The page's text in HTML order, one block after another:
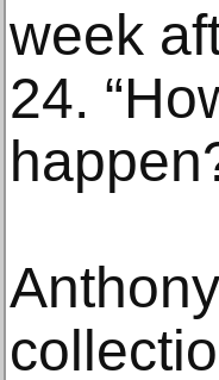
week
24.